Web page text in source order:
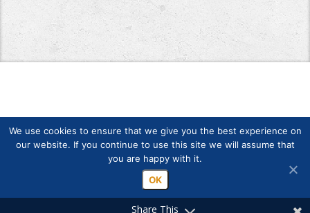
Copyright © Finlands Rotary Service ry 2026
Share This
We use cookies to ensure that we give you the best experience on
our website. If you continue to use this site we will assume that
you are happy with it.
OK